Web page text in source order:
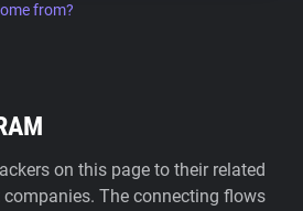
from?
on this page to their related
The connecting flows